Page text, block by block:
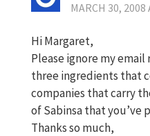
MARCH 30, 2008
Hi Margaret,
Please ignore my
three ingredients that
companies that carry
of Sabinsa that you’ve
Thanks so much,